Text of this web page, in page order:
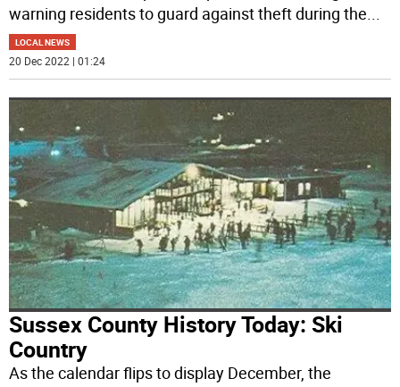
warning residents to guard against theft during the
LOCAL NEWS
20 Dec 2022 | 01:24
Sussex County History Today: Ski
Country
As the calendar flips to display December, the